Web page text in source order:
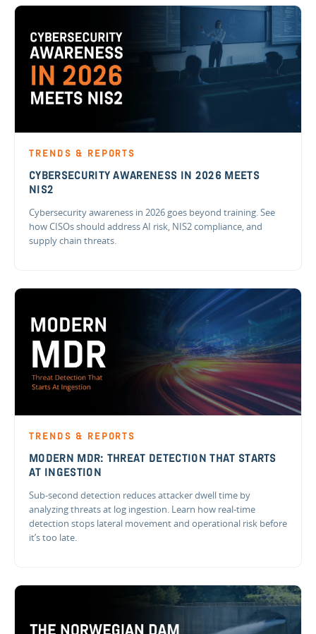
TRENDS & REPORTS
CYBERSECURITY AWARENESS IN 2026 MEETS
NIS2
Cybersecurity awareness in 2026 goes beyond training. See
how CISOs should address AI risk, NIS2 compliance, and
supply chain threats.
TRENDS & REPORTS
MODERN MDR: THREAT DETECTION THAT STARTS
AT INGESTION
Sub-second detection reduces attacker dwell time by
analyzing threats at log ingestion. Learn how real-time
detection stops lateral movement and operational risk before
it’s too late.